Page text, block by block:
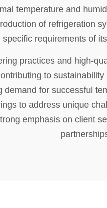
temperature and
of refrigeration
requirements of
practices and high-
to
demand for successful
to address unique
emphasis on client